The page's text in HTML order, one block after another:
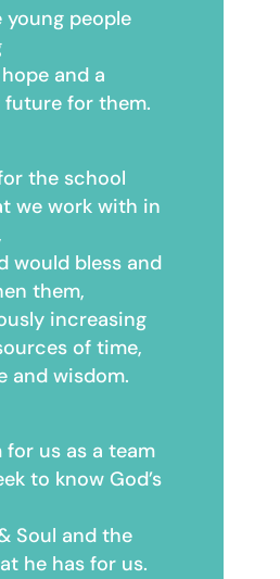
people
and a
for them.
the school
we work with in
would bless and
them,
increasing
of time,
and wisdom.
for us as a team
to know God’s
Soul and the
he has for us.